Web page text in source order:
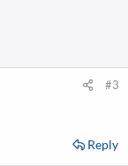
#3
Reply